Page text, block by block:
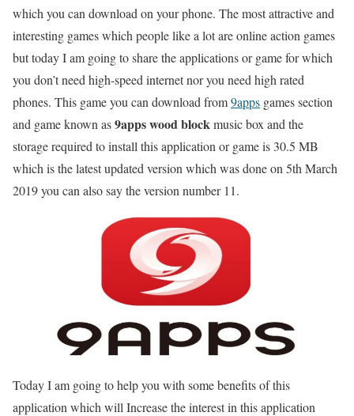
which you can download on your phone. The most attractive and
interesting games which people like a lot are online action games
but today I am going to share the applications or game for which
you don’t need high-speed internet nor you need high rated
phones. This game you can download from9apps games section
and game known as9apps wood blockmusic box and the
storage required to install this application or game is 30.5 MB
which is the latest updated version which was done on 5th March
2019 you can also say the version number 11.
Today I am going to help you with some benefits of this
application which will Increase the interest in this application